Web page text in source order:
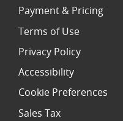
Payment & Pricing
Terms of Use
Privacy Policy
Accessibility
Cookie Preferences
Sales Tax